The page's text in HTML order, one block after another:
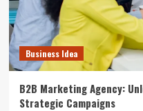
Business Idea
B2B Marketing Agency:
Strategic Campaigns